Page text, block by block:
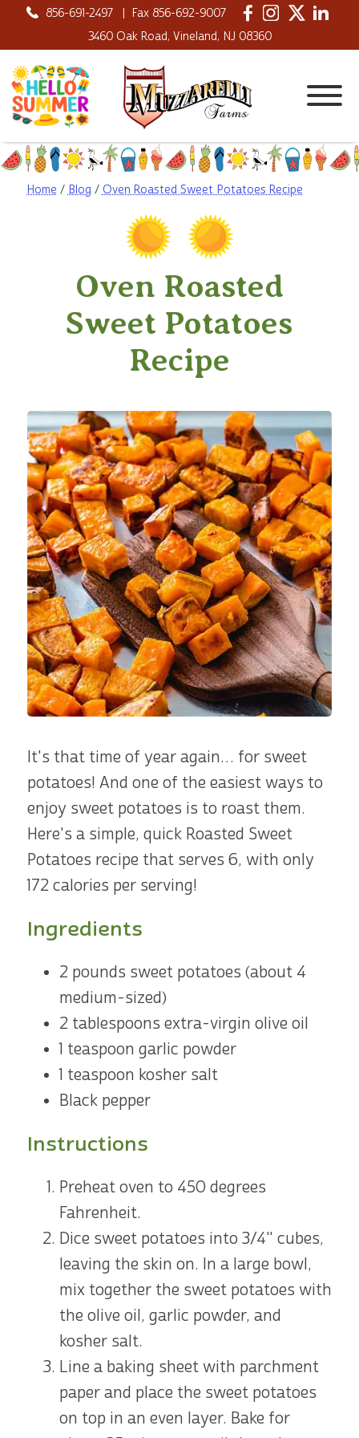
856-691-2497
Fax 856-692-9007
3460 Oak Road, Vineland, NJ 08360
Home / Blog / Oven Roasted Sweet Potatoes Recipe
Oven Roasted
Sweet Potatoes
Recipe
It's that time of year again… for sweet
potatoes! And one of the easiest ways to
enjoy sweet potatoes is to roast them.
Here's a simple, quick Roasted Sweet
Potatoes recipe that serves 6, with only
172 calories per serving!
Ingredients
2 pounds sweet potatoes (about 4
medium-sized)
2 tablespoons extra-virgin olive oil
1 teaspoon garlic powder
1 teaspoon kosher salt
Black pepper
Instructions
Preheat oven to 450 degrees
Fahrenheit.
Dice sweet potatoes into 3/4" cubes,
leaving the skin on. In a large bowl,
mix together the sweet potatoes with
the olive oil, garlic powder, and
kosher salt.
Line a baking sheet with parchment
paper and place the sweet potatoes
on top in an even layer. Bake for